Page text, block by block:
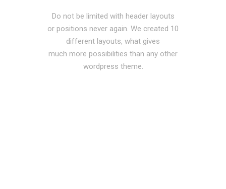
Do not be limited with header layouts
or positions never again. We created 10
different layouts, what gives
much more possibilities than any other
wordpress theme.